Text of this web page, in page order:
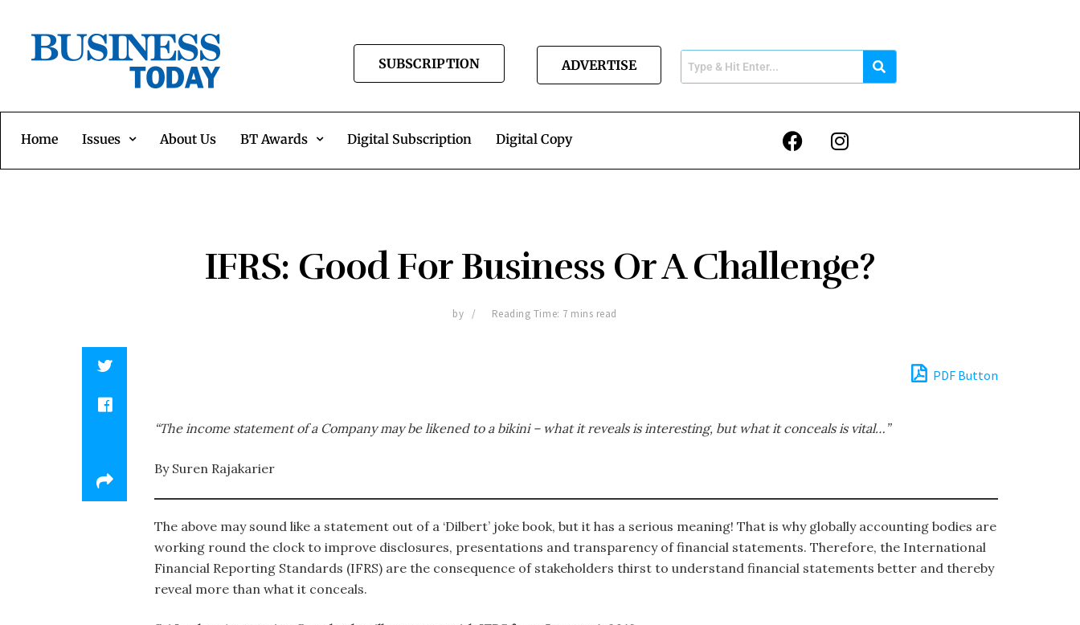
SUBSCRIPTION ADVERTISE
Home Issues About Us BT Awards Digital Subscription Digital Copy
IFRS: Good For Business Or A Challenge?
by Reading Time: 7 mins read
PDF Button
“The income statement of a Company may be likened to a bikini – what it reveals is interesting, but what it conceals is vital…”
By Suren Rajakarier
The above may sound like a statement out of a ‘Dilbert’ joke book, but it has a serious meaning! That is why globally accounting bodies are
working round the clock to improve disclosures, presentations and transparency of financial statements. Therefore, the International
Financial Reporting Standards (IFRS) are the consequence of stakeholders thirst to understand financial statements better and thereby
reveal more than what it conceals.